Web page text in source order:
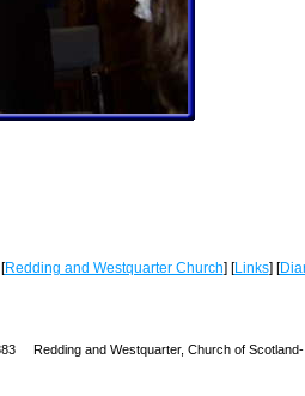
Redding and Westquarter Church] [Links] [
Redding and Westquarter, Church of Scotland-